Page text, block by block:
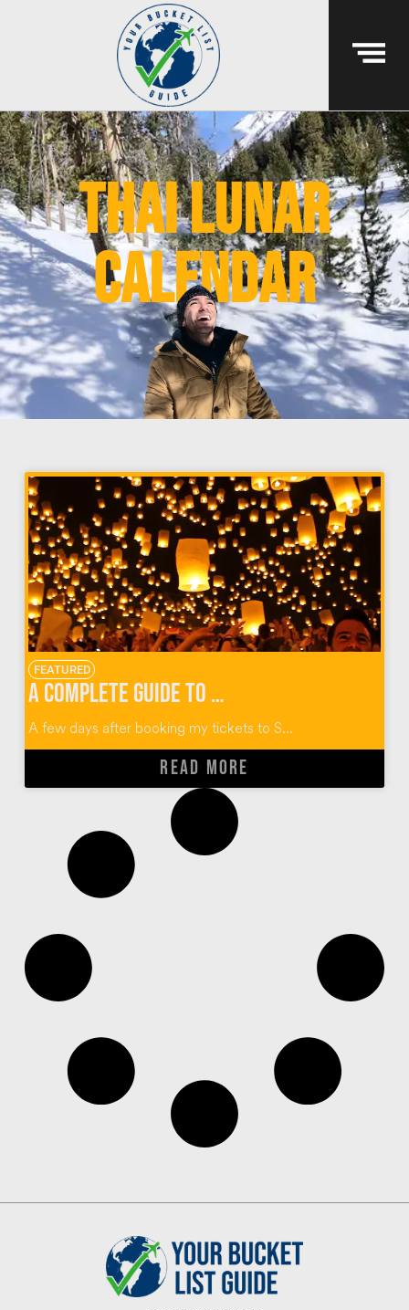
thai lunar
calendar
FEATURED
A Complete Guide to Thailand’s Yi Peng Lantern Festival
A few days after booking my tickets to S...
READ MORE